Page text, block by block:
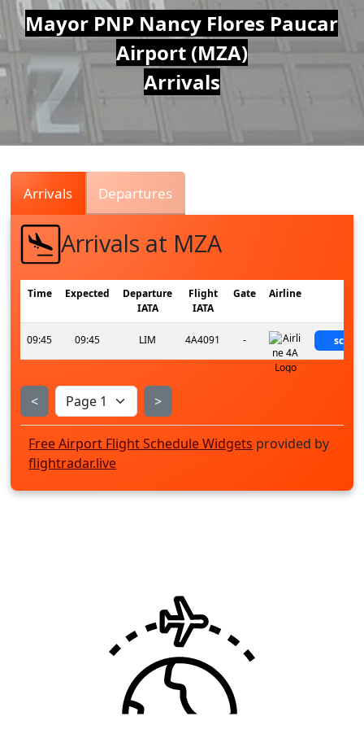
Air
Traffic
Live
Mayor PNP Nancy Flores Paucar
Airport (MZA)
Arrivals
Arrivals Departures
Arrivals at MZA
Time Expected
Departure
IATA
Flight
IATA
Gate Airline
09:45 09:45 LIM 4A4091 -
< >
Free Airport Flight Schedule Widgets provided by
flightradar.live